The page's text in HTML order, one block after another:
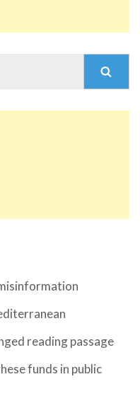
reading passage
funds in public